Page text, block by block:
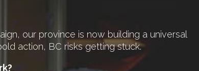
our province is now building a universal
action, BC risks getting stuck.